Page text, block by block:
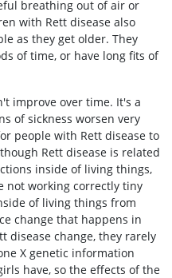
breathing out of air or
with Rett disease also
as they get older. They
of time, or have long fits of
improve over time. It's a
of sickness worsen very
people with Rett disease to
Rett disease is related
inside of living things,
not working correctly tiny
of living things from
change that happens in
disease change, they rarely
X genetic information
have, so the effects of the